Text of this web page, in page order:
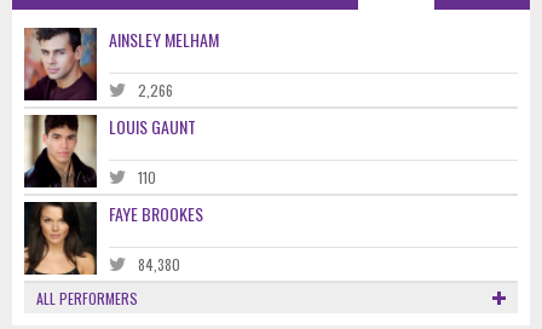
AINSLEY MELHAM
2,266
LOUIS GAUNT
110
FAYE BROOKES
84,380
ALL PERFORMERS